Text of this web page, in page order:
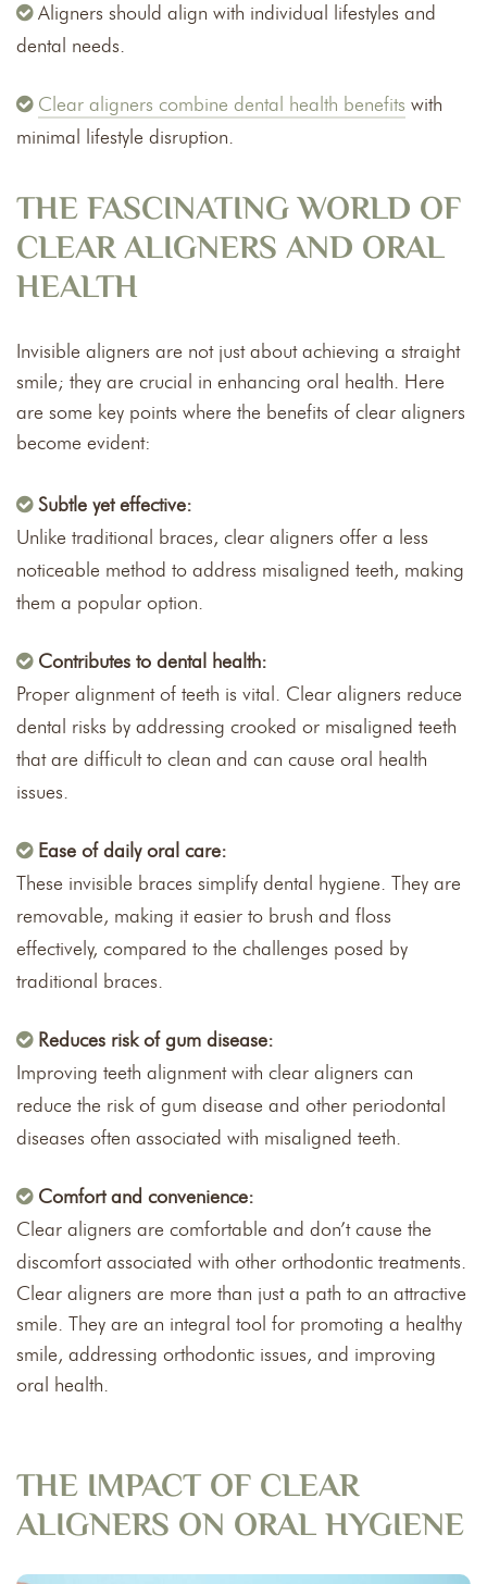
Aligners should align with individual lifestyles and
dental needs.
Clear aligners combine dental health benefits with
minimal lifestyle disruption.
THE FASCINATING WORLD OF
CLEAR ALIGNERS AND ORAL
HEALTH
Invisible aligners are not just about achieving a straight
smile; they are crucial in enhancing oral health. Here
are some key points where the benefits of clear aligners
become evident:
Subtle yet effective:
Unlike traditional braces, clear aligners offer a less
noticeable method to address misaligned teeth, making
them a popular option.
Contributes to dental health:
Proper alignment of teeth is vital. Clear aligners reduce
dental risks by addressing crooked or misaligned teeth
that are difficult to clean and can cause oral health
issues.
Ease of daily oral care:
These invisible braces simplify dental hygiene. They are
removable, making it easier to brush and floss
effectively, compared to the challenges posed by
traditional braces.
Reduces risk of gum disease:
Improving teeth alignment with clear aligners can
reduce the risk of gum disease and other periodontal
diseases often associated with misaligned teeth.
Comfort and convenience:
Clear aligners are comfortable and don’t cause the
discomfort associated with other orthodontic treatments.
Clear aligners are more than just a path to an attractive
smile. They are an integral tool for promoting a healthy
smile, addressing orthodontic issues, and improving
oral health.
THE IMPACT OF CLEAR
ALIGNERS ON ORAL HYGIENE